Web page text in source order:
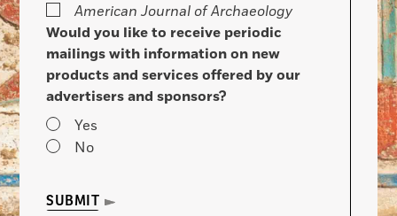
American Journal of Archaeology
Would you like to receive periodic
mailings with information on new
products and services offered by our
advertisers and sponsors?
Yes
No
SUBMIT